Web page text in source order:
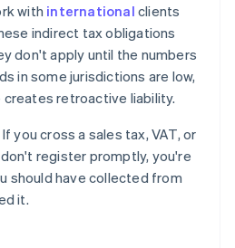
with international clients
indirect tax obligations
don't apply until the numbers
in some jurisdictions are low,
creates retroactive liability.
If you cross a sales tax, VAT, or
register promptly, you're
should have collected from
it.